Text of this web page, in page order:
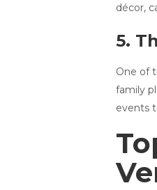
décor,
5.
One of
family
events